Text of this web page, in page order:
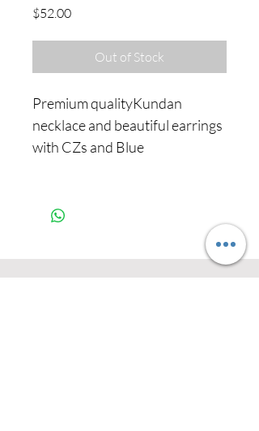
$52.00Price
Out of Stock
Premium qualityKundan
necklace and beautiful earrings
with CZs and Blue